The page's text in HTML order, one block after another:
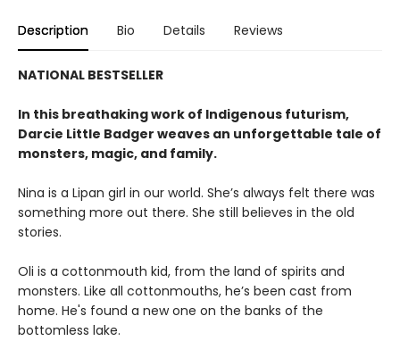
Description Bio Details Reviews
NATIONAL BESTSELLER
In this breathaking work of Indigenous futurism,
Darcie Little Badger weaves an unforgettable tale of
monsters, magic, and family.
Nina is a Lipan girl in our world. She’s always felt there was
something more out there. She still believes in the old
stories.
Oli is a cottonmouth kid, from the land of spirits and
monsters. Like all cottonmouths, he’s been cast from
home. He's found a new one on the banks of the
bottomless lake.